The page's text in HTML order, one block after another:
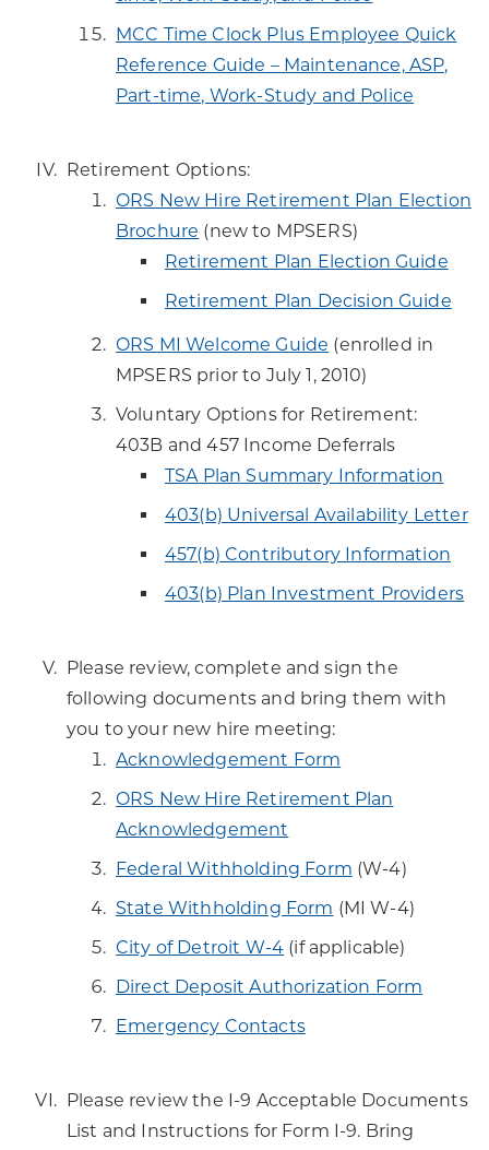
MCC Time Clock Plus Employee Quick
Reference Guide – Maintenance, ASP,
Part-time, Work-Study and Police
Retirement Options:
ORS New Hire Retirement Plan Election
Brochure (new to MPSERS)
Retirement Plan Election Guide
Retirement Plan Decision Guide
ORS MI Welcome Guide (enrolled in
MPSERS prior to July 1, 2010)
Voluntary Options for Retirement:
403B and 457 Income Deferrals
TSA Plan Summary Information
403(b) Universal Availability Letter
457(b) Contributory Information
403(b) Plan Investment Providers
Please review, complete and sign the
following documents and bring them with
you to your new hire meeting:
Acknowledgement Form
ORS New Hire Retirement Plan
Acknowledgement
Federal Withholding Form (W-4)
State Withholding Form (MI W-4)
City of Detroit W-4 (if applicable)
Direct Deposit Authorization Form
Emergency Contacts
Please review the I-9 Acceptable Documents
List and Instructions for Form I-9. Bring